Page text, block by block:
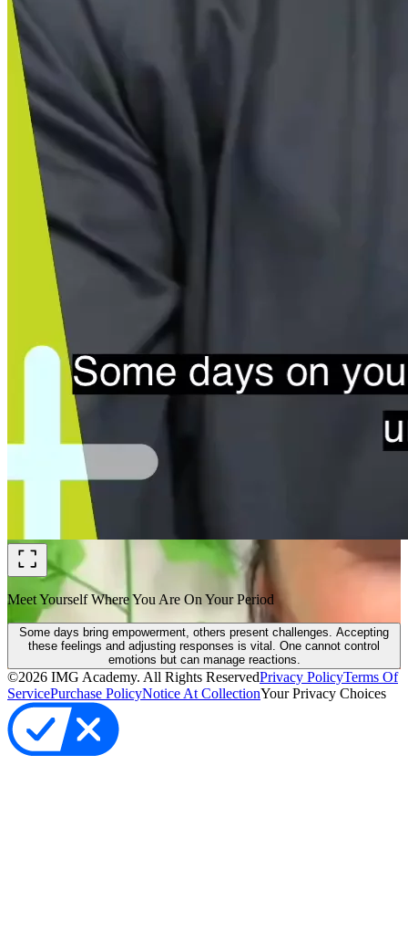
Meet Yourself Where You Are On Your Period
Some days bring empowerment, others present challenges. Accepting
these feelings and adjusting responses is vital. One cannot control
emotions but can manage reactions.
©2026 IMG Academy. All Rights ReservedPrivacy PolicyTerms Of
ServicePurchase PolicyNotice At CollectionYour Privacy Choices